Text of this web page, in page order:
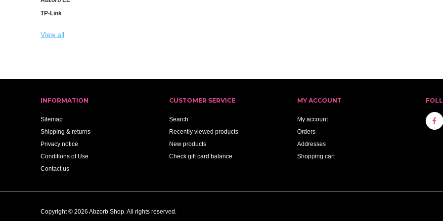
TP-Link
View all
INFORMATION
Sitemap
Shipping & returns
Privacy notice
Conditions of Use
Contact us
CUSTOMER SERVICE
Search
Recently viewed products
New products
Check gift card balance
MY ACCOUNT
My account
Orders
Addresses
Shopping cart
Copyright © 2026 Abzorb Shop. All rights reserved.